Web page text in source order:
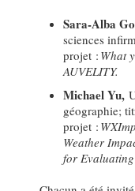
Sara-Alba
sciences
projet : What
AUVELITY.
Michael Yu,
géographie;
projet :
Weather
for